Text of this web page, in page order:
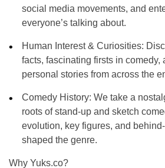
social media movements, and
everyone’s talking about.
Human Interest & Curiosities:
facts, fascinating firsts in comedy,
personal stories from across the
Comedy History: We take a
roots of stand-up and sketch
evolution, key figures, and
shaped the genre.
Why Yuks.co?